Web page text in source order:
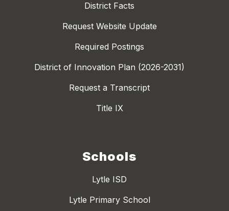
District Facts
Request Website Update
Required Postings
District of Innovation Plan (2026-2031)
Request a Transcript
Title IX
Schools
Lytle ISD
Lytle Primary School